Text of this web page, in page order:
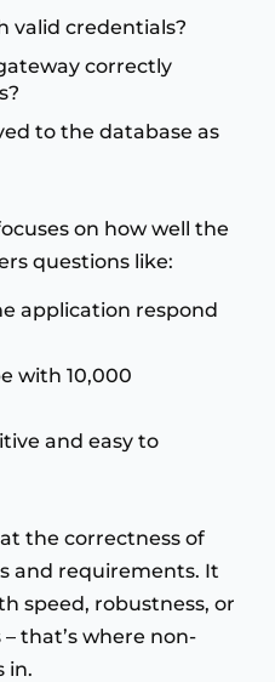
valid credentials?
correctly
to the database as
on how well the
questions like:
application respond
with 10,000
and easy to
the correctness of
and requirements. It
speed, robustness, or
that’s where non-
in.